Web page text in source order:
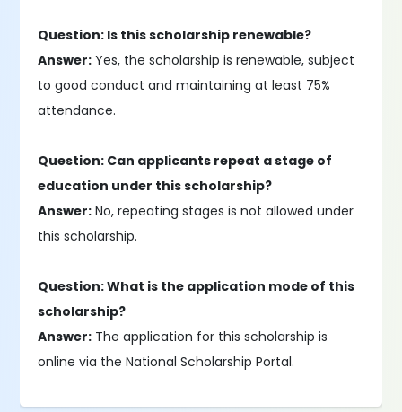
Question: Is this scholarship renewable?
Answer: Yes, the scholarship is renewable, subject
to good conduct and maintaining at least 75%
attendance.
Question: Can applicants repeat a stage of
education under this scholarship?
Answer: No, repeating stages is not allowed under
this scholarship.
Question: What is the application mode of this
scholarship?
Answer: The application for this scholarship is
online via the National Scholarship Portal.